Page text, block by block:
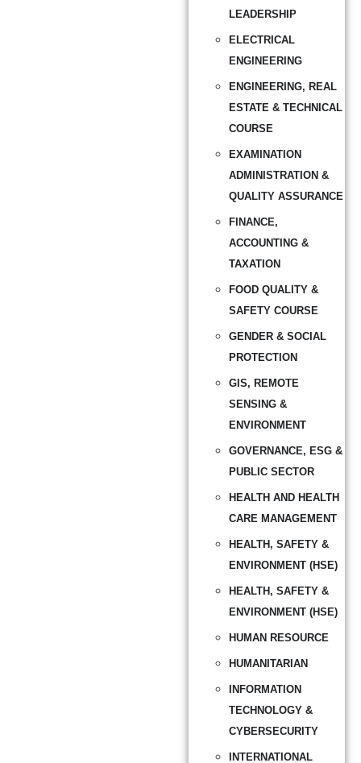
LEADERSHIP
ELECTRICAL
ENGINEERING
ENGINEERING, REAL
ESTATE & TECHNICAL
COURSE
EXAMINATION
ADMINISTRATION &
QUALITY ASSURANCE
FINANCE,
ACCOUNTING &
TAXATION
FOOD QUALITY &
SAFETY COURSE
GENDER & SOCIAL
PROTECTION
GIS, REMOTE
SENSING &
ENVIRONMENT
GOVERNANCE, ESG &
PUBLIC SECTOR
HEALTH AND HEALTH
CARE MANAGEMENT
HEALTH, SAFETY &
ENVIRONMENT (HSE)
HEALTH, SAFETY &
ENVIRONMENT (HSE)
HUMAN RESOURCE
HUMANITARIAN
INFORMATION
TECHNOLOGY &
CYBERSECURITY
INTERNATIONAL